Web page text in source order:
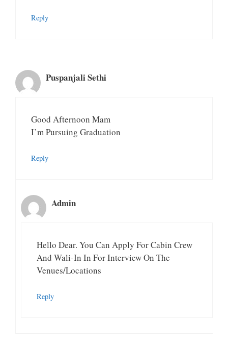
Reply
Puspanjali Sethi
Good Afternoon Mam
I’m Pursuing Graduation
Reply
Admin
Hello Dear. You Can Apply For Cabin Crew
And Wali-In In For Interview On The
Venues/Locations
Reply